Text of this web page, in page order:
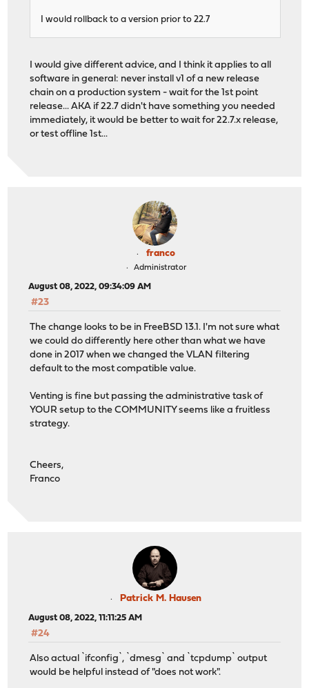
I would rollback to a version prior to 22.7
I would give different advice, and I think it applies to all
software in general: never install v1 of a new release
chain on a production system - wait for the 1st point
release... AKA if 22.7 didn't have something you needed
immediately, it would be better to wait for 22.7.x release,
or test offline 1st...
franco
Administrator
August 08, 2022, 09:34:09 AM
#23
The change looks to be in FreeBSD 13.1. I'm not sure what
we could do differently here other than what we have
done in 2017 when we changed the VLAN filtering
default to the most compatible value.
Venting is fine but passing the administrative task of
YOUR setup to the COMMUNITY seems like a fruitless
strategy.
Cheers,
Franco
Patrick M. Hausen
August 08, 2022, 11:11:25 AM
#24
Also actual `ifconfig`, `dmesg` and `tcpdump` output
would be helpful instead of "does not work".